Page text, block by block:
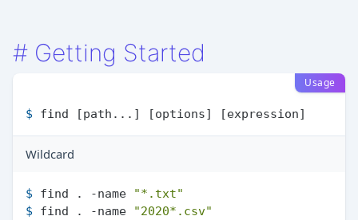
# Getting Started
Usage
$ find [path...] [options] [expression]
Wildcard
$ find . -name
"*.txt"
$ find . -name
"2020*.csv"